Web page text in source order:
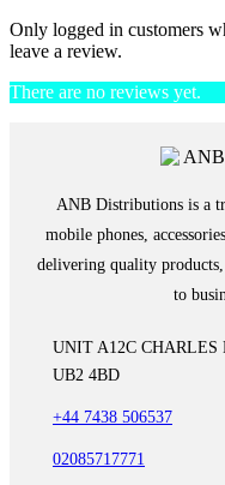
Only logged in customers
leave a review.
There are no reviews yet.
ANB Distributions is a
mobile phones,
delivering quality
to
UNIT A12C CHARLES
UB2 4BD
+44 7438 506537
02085717771